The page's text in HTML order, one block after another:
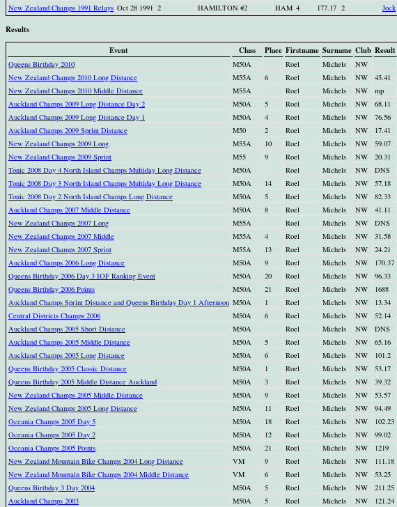
New Zealand Champs 1991 Relays Oct 28 1991 2 HAMILTON #2 HAM 4 177.17 2 Jock
Results
Event
Class Place Firstname Surname Club Result
Queens Birthday 2010 M50A Roel Michels NW
New Zealand Champs 2010 Long Distance
M55A 6 Roel Michels NW 45.41
New Zealand Champs 2010 Middle Distance
M55A Roel Michels NW mp
Auckland Champs 2009 Long Distance Day 2
M50A 5 Roel Michels NW 68.11
Auckland Champs 2009 Long Distance Day 1
M50A 4 Roel Michels NW 76.56
Auckland Champs 2009 Sprint Distance
M50 2 Roel Michels NW 17.41
New Zealand Champs 2009 Long
M55A 10 Roel Michels NW 59.07
New Zealand Champs 2009 Sprint
M55 9 Roel Michels NW 20.31
Tonic 2008 Day 4 North Island Champs Multiday Long Distance
M50A Roel Michels NW DNS
Tonic 2008 Day 3 North Island Champs Multiday Long Distance
M50A 14 Roel Michels NW 57.18
Tonic 2008 Day 2 North Island Champs Long Distance
M50A 5 Roel Michels NW 82.33
Auckland Champs 2007 Middle Distance
M50A 8 Roel Michels NW 41.11
New Zealand Champs 2007 Long
M55A Roel Michels NW DNS
New Zealand Champs 2007 Middle
M55A 4 Roel Michels NW 31.58
New Zealand Champs 2007 Sprint
M55A 13 Roel Michels NW 24.21
Auckland Champs 2006 Long Distance
M50A 9 Roel Michels NW 170.37
Queens Birthday 2006 Day 3 IOF Ranking Event
M50A 20 Roel Michels NW 96.33
Queens Birthday 2006 Points
M50A 21 Roel Michels NW 1688
Auckland Champs Sprint Distance and Queens Birthday Day 1 Afternoon M50A 1 Roel Michels NW 13.34
Central Districts Champs 2006
M50A 6 Roel Michels NW 52.14
Auckland Champs 2005 Short Distance
M50A Roel Michels NW DNS
Auckland Champs 2005 Middle Distance
M50A 5 Roel Michels NW 65.16
Auckland Champs 2005 Long Distance
M50A 6 Roel Michels NW 101.2
Queens Birthday 2005 Classic Distance
M50A 1 Roel Michels NW 53.17
Queens Birthday 2005 Middle Distance Auckland
M50A 3 Roel Michels NW 39.32
New Zealand Champs 2005 Middle Distance
M50A 9 Roel Michels NW 53.57
New Zealand Champs 2005 Long Distance
M50A 11 Roel Michels NW 94.49
Oceania Champs 2005 Day 5
M50A 18 Roel Michels NW 102.23
Oceania Champs 2005 Day 2
M50A 12 Roel Michels NW 99.02
Oceania Champs 2005 Points
M50A 21 Roel Michels NW 1219
New Zealand Mountain Bike Champs 2004 Long Distance
VM 9 Roel Michels NW 111.18
New Zealand Mountain Bike Champs 2004 Middle Distance
VM 6 Roel Michels NW 53.25
Queens Birthday 3 Day 2004
M50A 5 Roel Michels NW 211.25
Auckland Champs 2003
M50A 5 Roel Michels NW 121.24